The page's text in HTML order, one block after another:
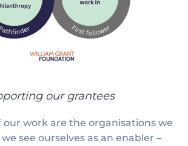
our grantees
work are the organisations we
see ourselves as an enabler –